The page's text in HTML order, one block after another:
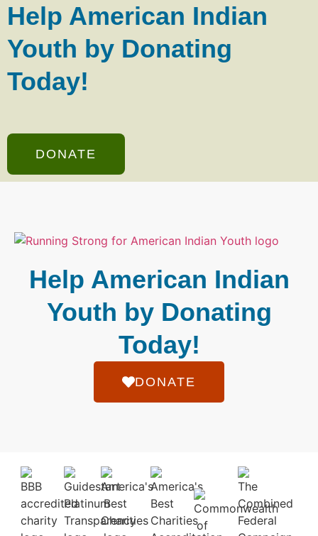
Help American Indian
Youth by Donating
Today!
DONATE
Help American Indian
Youth by Donating
Today!
DONATE